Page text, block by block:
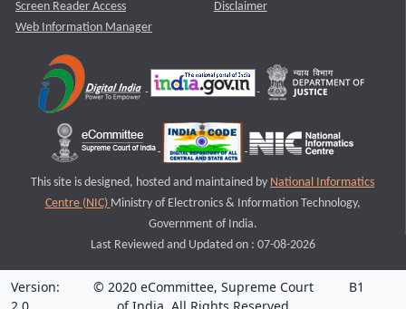
Screen Reader Access
Web Information Manager
Disclaimer
This site is designed, hosted and maintained by National Informatics
Centre (NIC) Ministry of Electronics & Information Technology,
Government of India.
Last Reviewed and Updated on : 07-08-2026
Version:
© 2020 eCommittee, Supreme Court
B1